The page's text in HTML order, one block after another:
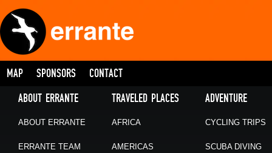
MAP SPONSORS CONTACT
ABOUT ERRANTE
ABOUT ERRANTE
ERRANTE TEAM
TRAVELED PLACES
AFRICA
AMERICAS
ADVENTURE
CYCLING TRIPS
SCUBA DIVING